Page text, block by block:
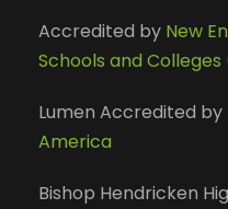
Accredited by New
Schools and Colleges
Lumen Accredited by
America
Bishop Hendricken